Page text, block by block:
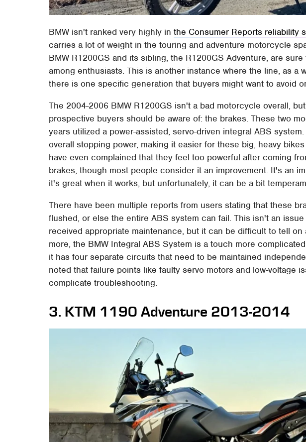
BMW isn't ranked very highly inthe Consumer Reports reliability
carries a lot of weight in the touring and adventure motorcycle
BMW R1200GS and its sibling, the R1200GS Adventure, are
among enthusiasts. This is another instance where the line, as a
there is one specific generation that buyers might want to avoid
The 2004-2006 BMW R1200GS isn't a bad motorcycle overall,
prospective buyers should be aware of: the brakes. These two
years utilized a power-assisted, servo-driven integral ABS
overall stopping power, making it easier for these big, heavy
have even complained that they feel too powerful after coming
brakes, though most people consider it an improvement. It's an
it's great when it works, but unfortunately, it can be a bit
There have been multiple reports from users stating that these
flushed, or else the entire ABS system can fail. This isn't an
received appropriate maintenance, but it can be difficult to tell
more, the BMW Integral ABS System is a touch more
it has four separate circuits that need to be maintained
noted that failure points like faulty servo motors and low-voltage
complicate troubleshooting.
3. KTM 1190 Adventure 2013-2014